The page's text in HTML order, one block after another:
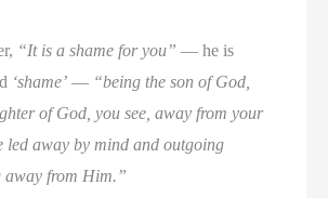
“It is a shame for you” — he is
‘shame’ — “being the son of God,
of God, you see, away from your
led away by mind and outgoing
away from Him.”